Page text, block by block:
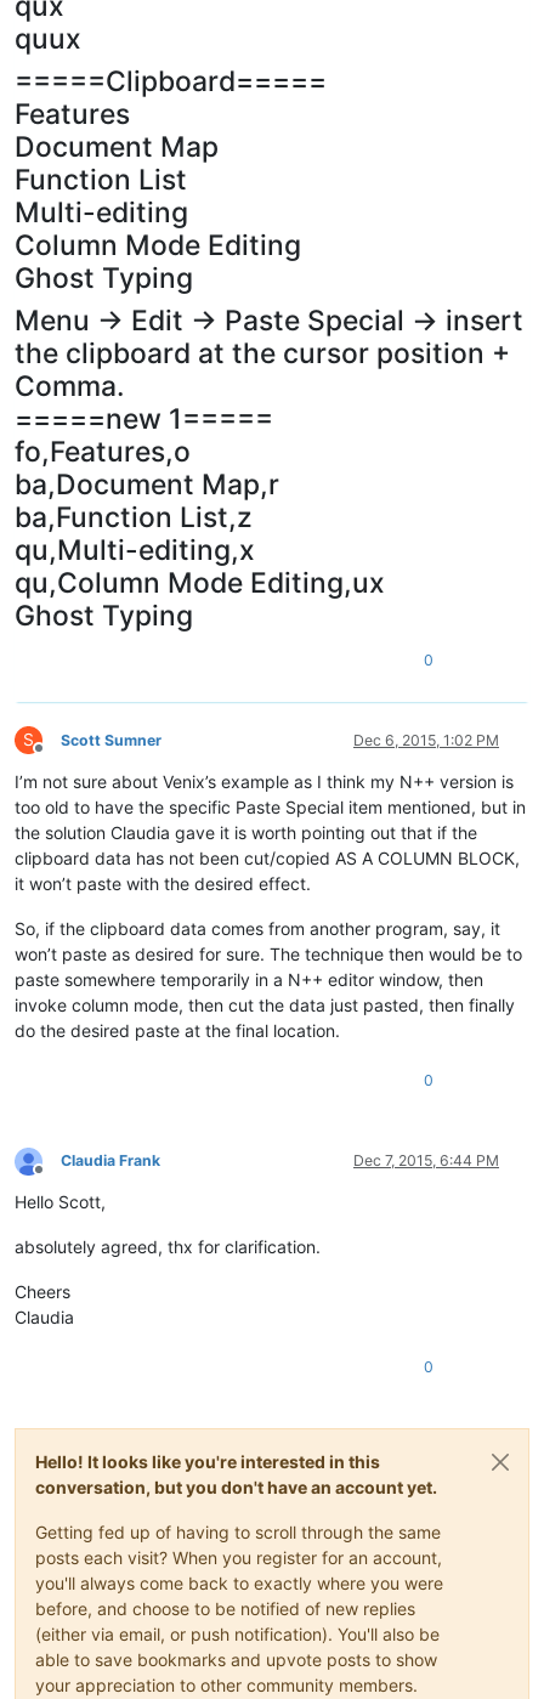
quux
=====Clipboard=====
Features
Document Map
Function List
Multi-editing
Column Mode Editing
Ghost Typing
Menu -> Edit -> Paste Special -> insert
the clipboard at the cursor position +
Comma.
=====new 1=====
fo,Features,o
ba,Document Map,r
ba,Function List,z
qu,Multi-editing,x
qu,Column Mode Editing,ux
Ghost Typing
0
S
Offline
Scott Sumner Dec 6, 2015, 1:02 PM
I’m not sure about Venix’s example as I think my N++ version is
too old to have the specific Paste Special item mentioned, but in
the solution Claudia gave it is worth pointing out that if the
clipboard data has not been cut/copied AS A COLUMN BLOCK,
it won’t paste with the desired effect.
So, if the clipboard data comes from another program, say, it
won’t paste as desired for sure. The technique then would be to
paste somewhere temporarily in a N++ editor window, then
invoke column mode, then cut the data just pasted, then finally
do the desired paste at the final location.
0
Offline
Claudia Frank Dec 7, 2015, 6:44 PM
Hello Scott,
absolutely agreed, thx for clarification.
Cheers
Claudia
0
Hello! It looks like you're interested in this
conversation, but you don't have an account yet.
Getting fed up of having to scroll through the same
posts each visit? When you register for an account,
you'll always come back to exactly where you were
before, and choose to be notified of new replies
(either via email, or push notification). You'll also be
able to save bookmarks and upvote posts to show
your appreciation to other community members.